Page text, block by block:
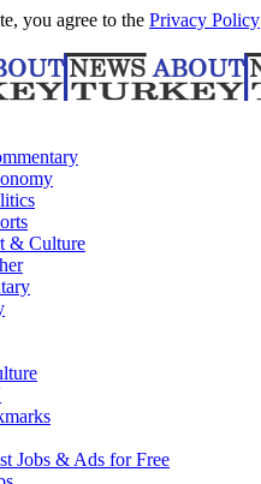
you agree to the Privacy Policy
& Culture
Jobs & Ads for Free